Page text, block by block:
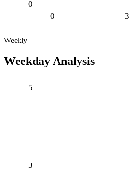
0
0 3
Weekly
Weekday Analysis
3
5